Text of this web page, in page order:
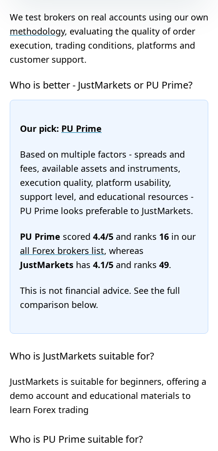
We test brokers on real accounts using our own
methodology, evaluating the quality of order
execution, trading conditions, platforms and
customer support.
Who is better - JustMarkets or PU Prime?
Our pick: PU Prime
Based on multiple factors - spreads and
fees, available assets and instruments,
execution quality, platform usability,
support level, and educational resources -
PU Prime looks preferable to JustMarkets.
PU Prime scored 4.4/5 and ranks 16 in our
all Forex brokers list, whereas
JustMarkets has 4.1/5 and ranks 49.
This is not financial advice. See the full
comparison below.
Who is JustMarkets suitable for?
JustMarkets is suitable for beginners, offering a
demo account and educational materials to
learn Forex trading
Who is PU Prime suitable for?